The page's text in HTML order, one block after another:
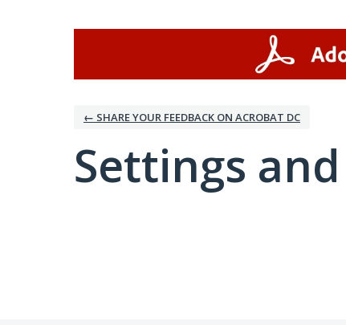
← SHARE YOUR FEEDBACK ON ACROBAT DC
Settings